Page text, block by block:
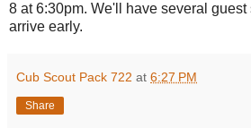
8 at 6:30pm. We'll have several
arrive early.
Cub Scout Pack 722 at 6:27 PM
Share